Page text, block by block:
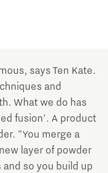
says Ten Kate.
and
What we do has
fusion'. A product
"You merge a
layer of powder
so you build up